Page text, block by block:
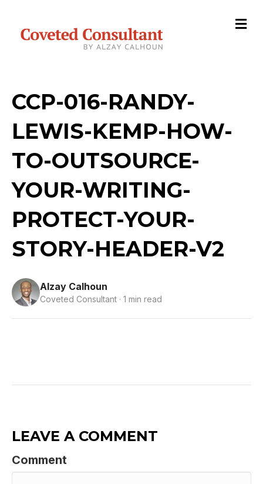
M
e
CCP-016-RANDY-
LEWIS-KEMP-HOW-
TO-OUTSOURCE-
YOUR-WRITING-
PROTECT-YOUR-
STORY-HEADER-V2
Alzay Calhoun
Coveted Consultant · 1 min read
LEAVE A COMMENT
Comment